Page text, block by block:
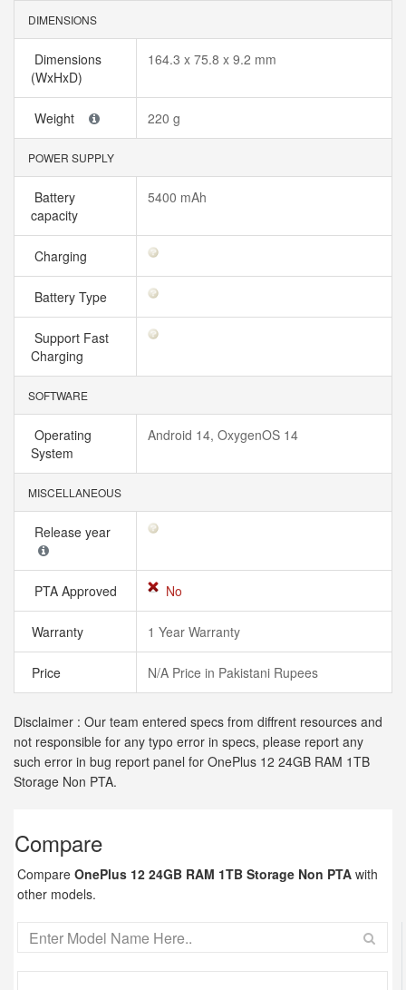
DIMENSIONS
Dimensions
(WxHxD)
164.3 x 75.8 x 9.2 mm
Weight 220 g
POWER SUPPLY
Battery
capacity
5400 mAh
Charging
Battery Type
Support Fast
Charging
SOFTWARE
Operating
System
Android 14, OxygenOS 14
MISCELLANEOUS
Release year
PTA Approved No
Warranty 1 Year Warranty
Price N/A Price in Pakistani Rupees
Disclaimer : Our team entered specs from diffrent resources and
not responsible for any typo error in specs, please report any
such error in bug report panel for OnePlus 12 24GB RAM 1TB
Storage Non PTA.
Compare
Compare OnePlus 12 24GB RAM 1TB Storage Non PTA with
other models.